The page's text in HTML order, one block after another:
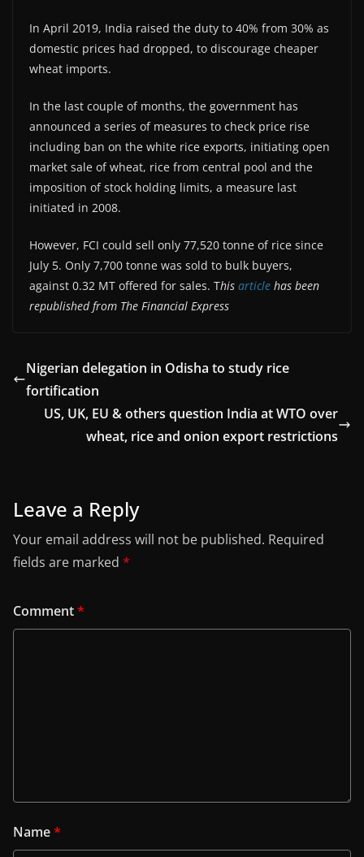
In April 2019, India raised the duty to 40% from 30% as
domestic prices had dropped, to discourage cheaper
wheat imports.
In the last couple of months, the government has
announced a series of measures to check price rise
including ban on the white rice exports, initiating open
market sale of wheat, rice from central pool and the
imposition of stock holding limits, a measure last
initiated in 2008.
However, FCI could sell only 77,520 tonne of rice since
July 5. Only 7,700 tonne was sold to bulk buyers,
against 0.32 MT offered for sales. This article has been
republished from The Financial Express
Nigerian delegation in Odisha to study rice
fortification
US, UK, EU & others question India at WTO over
wheat, rice and onion export restrictions
Leave a Reply
Your email address will not be published. Required
fields are marked *
Comment*
Name*